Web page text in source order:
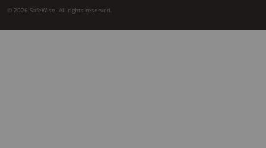
© 2026 SafeWise. All rights reserved.